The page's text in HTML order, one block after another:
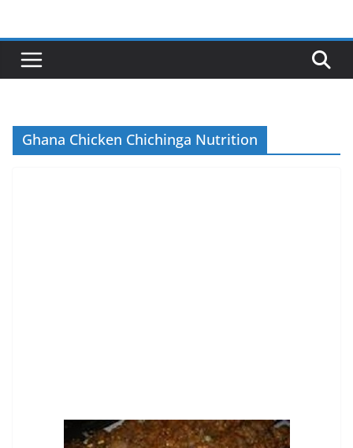
content
Ghana Chicken Chichinga Nutrition